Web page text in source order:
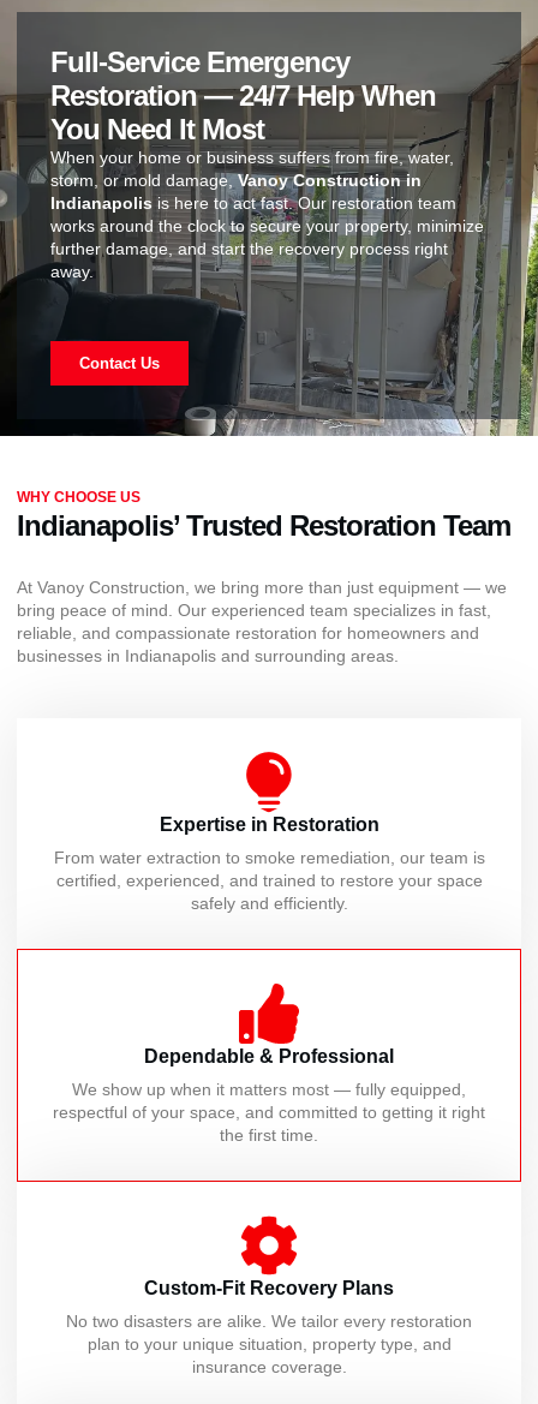
Full-Service Emergency
Restoration — 24/7 Help When
You Need It Most
When your home or business suffers from fire, water,
storm, or mold damage,Vanoy Construction in
Indianapolis is here to act fast. Our restoration team
works around the clock to secure your property, minimize
further damage, and start the recovery process right
away.
Contact Us
WHY CHOOSE US
Indianapolis’ Trusted Restoration Team
At Vanoy Construction, we bring more than just equipment — we
bring peace of mind. Our experienced team specializes in fast,
reliable, and compassionate restoration for homeowners and
businesses in Indianapolis and surrounding areas.
Expertise in Restoration
From water extraction to smoke remediation, our team is
certified, experienced, and trained to restore your space
safely and efficiently.
Dependable & Professional
We show up when it matters most — fully equipped,
respectful of your space, and committed to getting it right
the first time.
Custom-Fit Recovery Plans
No two disasters are alike. We tailor every restoration
plan to your unique situation, property type, and
insurance coverage.